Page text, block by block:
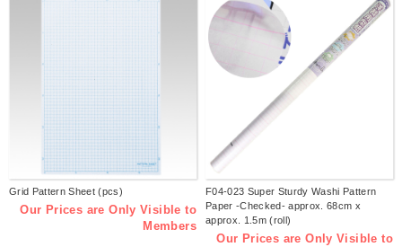
Grid Pattern Sheet (pcs)
Our Prices are Only Visible to
Members
F04-023 Super Sturdy Washi Pattern
Paper -Checked- approx. 68cm x
approx. 1.5m (roll)
Our Prices are Only Visible to